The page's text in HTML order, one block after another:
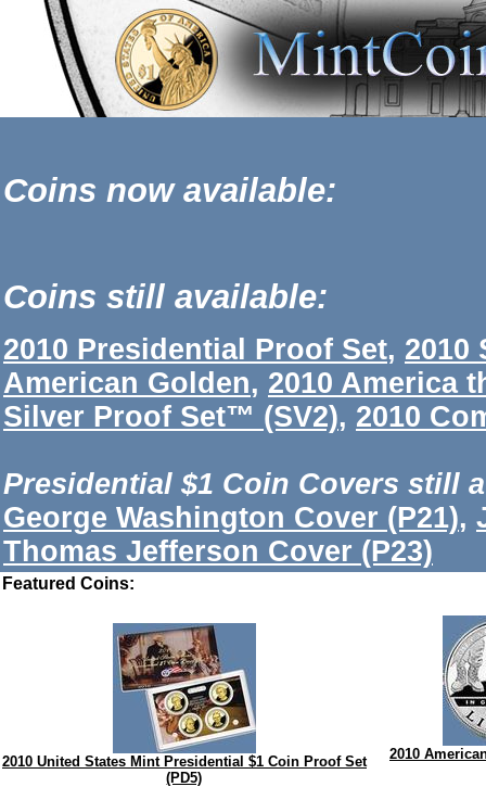
Coins now available:
Coins still available:
2010 Presidential Proof Set, 2010
American Golden, 2010 America
Silver Proof Set™ (SV2), 2010
Presidential $1 Coin Covers still
George Washington Cover (P21),
Thomas Jefferson Cover (P23)
Featured Coins:
2010 United States Mint Presidential $1 Coin Proof Set
(PD5)
2010